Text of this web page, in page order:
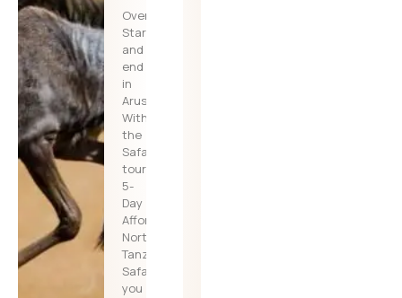
Overview
Start
and
end
in
Arusha!
With
the
Safari
tour
5-
Day
Affordable
Northern
Tanzania
Safari,
you